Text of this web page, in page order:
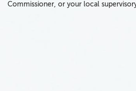
Commissioner, or your local